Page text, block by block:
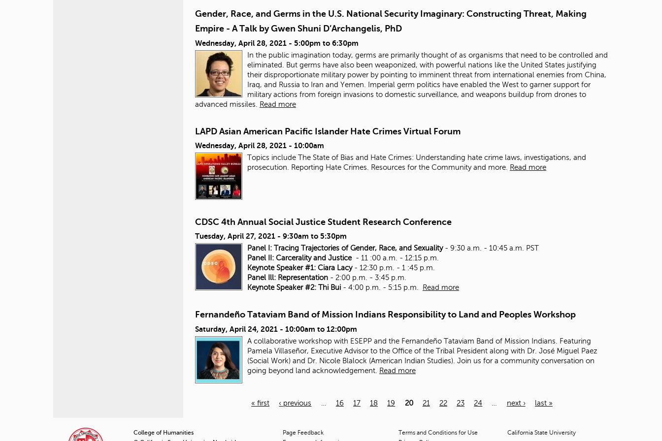
o
r
c
h
f
o
Gender, Race, and Germs in the U.S. National Security Imaginary: Constructing Threat, Making
Empire - A Talk by Gwen Shuni D’Archangelis, PhD
Wednesday, April 28, 2021 - 5:00pm to 6:30pm
In the public imagination today, germs are primarily thought of as organisms that need to be controlled and
eliminated. But germs have also been weaponized, with powerful nations like the United States justifying
their disproportionate military power by pointing to imminent threat from international enemies from China,
Iraq, and Russia to Iran and Yemen. Imperial germ politics have enabled the West to garner support for
military actions from foreign invasions to domestic surveillance, and weapons buildup from drones to
advanced missiles. Read more
LAPD Asian American Pacific Islander Hate Crimes Virtual Forum
Wednesday, April 28, 2021 - 10:00am
Topics include The State of Bias and Hate Crimes: Understanding hate crime laws, investigations, and
prosecution. Reporting Hate Crimes. Resources for the Community and more.
Read more
CDSC 4th Annual Social Justice Student Research Conference
Tuesday, April 27, 2021 - 9:30am to 5:30pm
Panel I: Tracing Trajectories of Gender, Race, and Sexuality- 9:30 a.m. - 10:45 a.m. PST
Panel II: Carcerality and Justice - 11 :00 a.m. - 12:15 p.m.
Keynote Speaker #1: Ciara Lacy- 12:30 p.m. - 1 :45 p.m.
Panel Ill: Representation - 2:00 p.m. - 3:45 p.m.
Keynote Speaker #2: Thi Bui - 4:00 p.m. - 5:15 p.m. Read more
Fernandeño Tataviam Band of Mission Indians Responsibility to Land and Peoples Workshop
Saturday, April 24, 2021 - 10:00am to 12:00pm
A collaborative workshop with ESEPP and the Fernandeño Tataviam Band of Mission Indians. Featuring
Pamela Villaseñor, Executive Advisor to the Office of the Tribal President along with Dr. José Miguel Paez
(Social Work) and Dr. Nicole Blalock (American Indian Studies). Join us for a community conversation on
going beyond land acknowledgement. Read more
« first ‹ previous 16 17 18 19 20 21 22 23 24 next › last »
College of Humanities
Page Feedback
Terms and Conditions for Use
California State University